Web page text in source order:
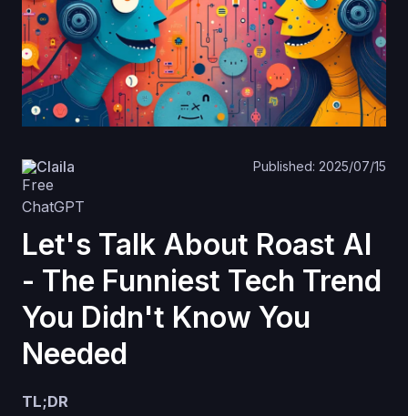
Claila Published: 2025/07/15
Let's Talk About Roast AI
- The Funniest Tech Trend
You Didn't Know You
Needed
TL;DR